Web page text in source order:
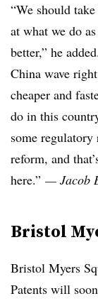
“We should
at what we do
better,” he
China wave
cheaper and
do in this
some
reform, and
here.” — Jacob
Bristol
Bristol Myers
Patents will